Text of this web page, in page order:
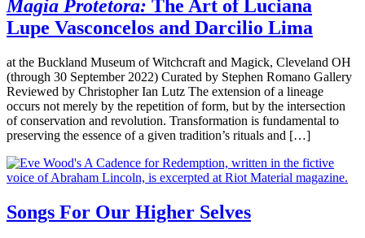
Magia Protetora: The Art of Luciana
Lupe Vasconcelos and Darcilio Lima
at the Buckland Museum of Witchcraft and Magick, Cleveland OH
(through 30 September 2022) Curated by Stephen Romano Gallery
Reviewed by Christopher Ian Lutz The extension of a lineage
occurs not merely by the repetition of form, but by the intersection
of conservation and revolution. Transformation is fundamental to
preserving the essence of a given tradition’s rituals and […]
Songs For Our Higher Selves